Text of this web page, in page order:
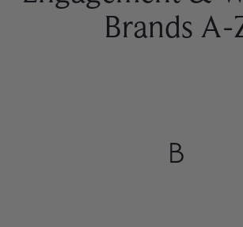
Brands A-
B